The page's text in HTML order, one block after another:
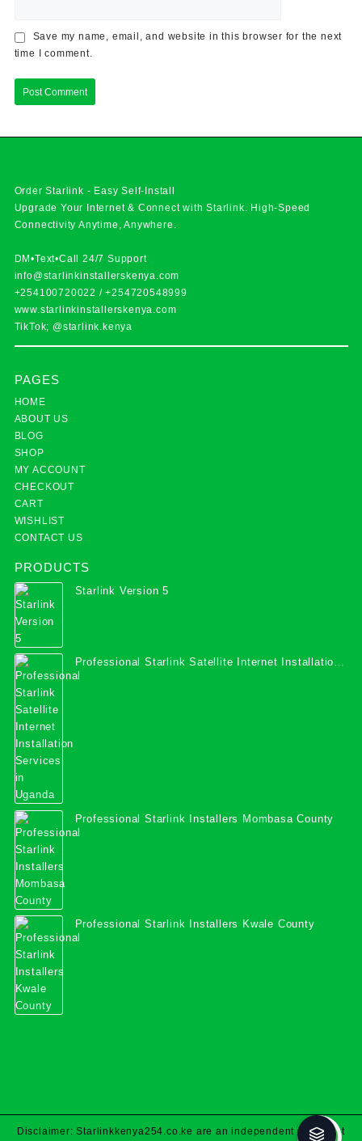
Save my name, email, and website in this browser for the next
time I comment.
Order Starlink - Easy Self-Install
Upgrade Your Internet & Connect withStarlink. High-Speed
Connectivity Anytime, Anywhere.
DM•Text•Call 24/7 Support
info@starlinkinstallerskenya.com
+254100720022 /+254720548999
www.starlinkinstallerskenya.com
TikTok; @starlink.kenya
PAGES
HOME
ABOUT US
BLOG
SHOP
MY ACCOUNT
CHECKOUT
CART
WISHLIST
CONTACT US
PRODUCTS
Starlink Version 5
Professional Starlink Satellite Internet Installation
Services in Uganda
Professional Starlink Installers Mombasa County
Professional Starlink Installers Kwale County
Disclaimer: Starlinkkenya254.co.ke are an independent specialist